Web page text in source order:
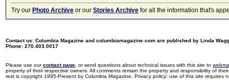
Try our Photo Archive or our Stories Archive for all the information that's
Contact us: Columbia Magazine and columbiamagazine.com are published by Linda
Phone: 270.403.0017
Please use ourcontact page , or send questions about technical issues with this site to
property of their respective owners. All comments remain the property and responsibility of
rest is copyright 1995-Present by Columbia Magazine. Privacy policy: use of this site